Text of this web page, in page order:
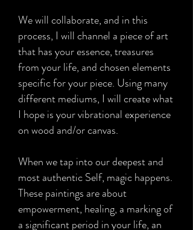
We will collaborate, and in this
process, I will channel a piece of art
that has your essence, treasures
from your life, and chosen elements
specific for your piece. Using many
different mediums, I will create what
I hope is your vibrational experience
on wood and/or canvas.
When we tap into our deepest and
most authentic Self, magic happens.
These paintings are about
empowerment, healing, a marking of
a significant period in your life, an